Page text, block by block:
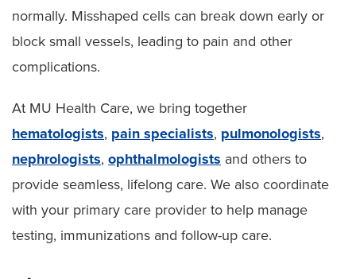
normally. Misshaped cells can break down early or
block small vessels, leading to pain and other
complications.
At MU Health Care, we bring together
hematologists, pain specialists, pulmonologists,
nephrologists, ophthalmologists and others to
provide seamless, lifelong care. We also coordinate
with your primary care provider to help manage
testing, immunizations and follow-up care.